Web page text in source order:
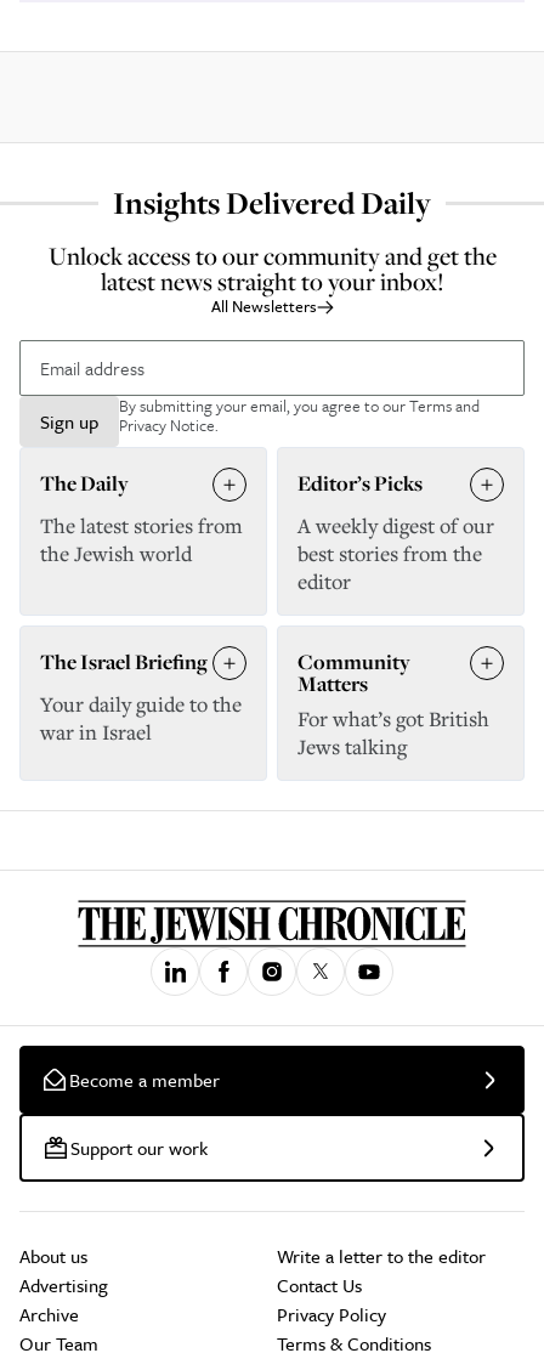
Insights Delivered Daily
Unlock access to our community and get the
latest news straight to your inbox!
All Newsletters
Sign up
By submitting your email, you agree to ourTerms and
Privacy Notice.
The Daily
The latest stories from
the Jewish world
Editor’s Picks
A weekly digest of our
best stories from the
editor
The Israel Briefing
Your daily guide to the
war in Israel
Community
Matters
For what’s got British
Jews talking
Become a member
Support our work
About us
Advertising
Archive
Our Team
Write a letter to the editor
Contact Us
Privacy Policy
Terms & Conditions